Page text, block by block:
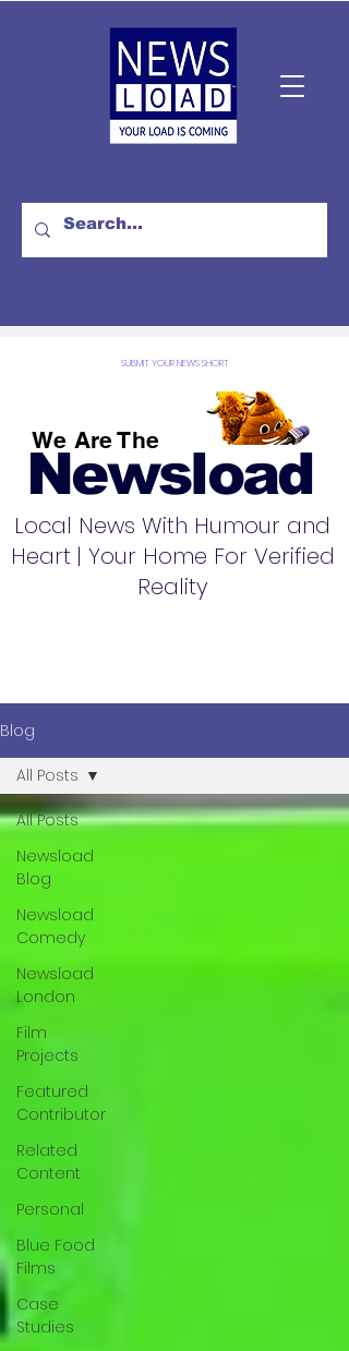
SUBMIT YOUR NEWS SHORT
We Are The
Newsload
Local News With Humour and
Heart | Your Home For Verified
Reality
Blog
All Posts
Newsload
Blog
Newsload
Comedy
Newsload
London
Film
Projects
Featured
Contributor
Related
Content
Personal
Blue Food
Films
Case
Studies
All Posts